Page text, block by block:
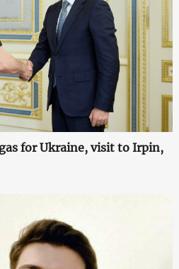
for Ukraine, visit to Irpin,